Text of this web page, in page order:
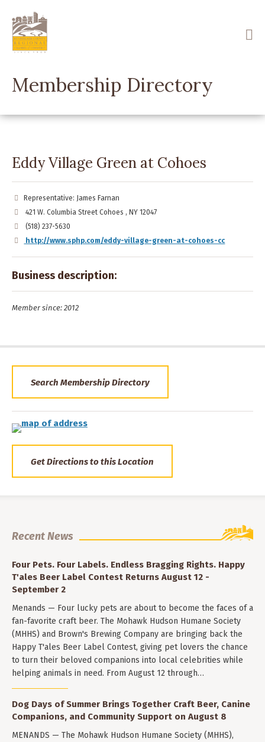
main
content
Membership Directory
Eddy Village Green at Cohoes
Representative: James Farnan
421 W. Columbia Street Cohoes , NY 12047
(518) 237-5630
http://www.sphp.com/eddy-village-green-at-cohoes-cc
Business description:
Member since: 2012
Search Membership Directory
Get Directions to this Location
Recent News
Four Pets. Four Labels. Endless Bragging Rights. Happy
T'ales Beer Label Contest Returns August 12 -
September 2
Menands — Four lucky pets are about to become the faces of a
fan-favorite craft beer. The Mohawk Hudson Humane Society
(MHHS) and Brown's Brewing Company are bringing back the
Happy T'ales Beer Label Contest, giving pet lovers the chance
to turn their beloved companions into local celebrities while
helping animals in need. From August 12 through…
Dog Days of Summer Brings Together Craft Beer, Canine
Companions, and Community Support on August 8
MENANDS — The Mohawk Hudson Humane Society (MHHS),